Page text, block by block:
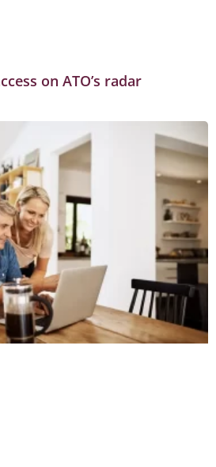
on ATO’s radar